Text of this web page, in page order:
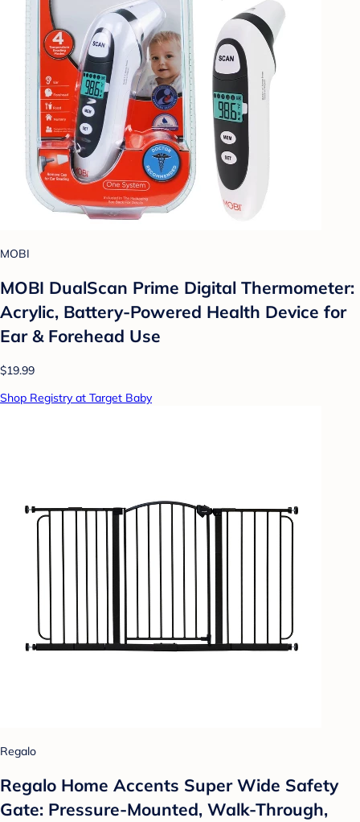
MOBI
MOBI DualScan Prime Digital Thermometer:
Acrylic, Battery-Powered Health Device for
Ear & Forehead Use
$19.99
Shop Registry at Target Baby
Regalo
Regalo Home Accents Super Wide Safety
Gate: Pressure-Mounted, Walk-Through,